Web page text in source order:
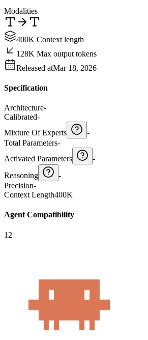
Modalities
400K Context length
128K Max output tokens
Released atMar 18, 2026
Specification
Architecture-
Calibrated-
Mixture Of Experts
-
Total Parameters-
Activated Parameters
-
Reasoning
-
Precision-
Context Length400K
Agent Compatibility
12